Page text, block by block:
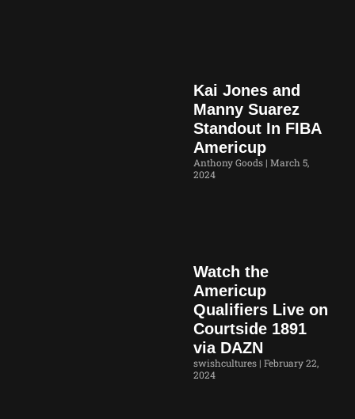
Kai Jones and
Manny Suarez
Standout In FIBA
Americup
Anthony Goods March 5,
2024
Watch the
Americup
Qualifiers Live on
Courtside 1891
via DAZN
swishcultures February 22,
2024